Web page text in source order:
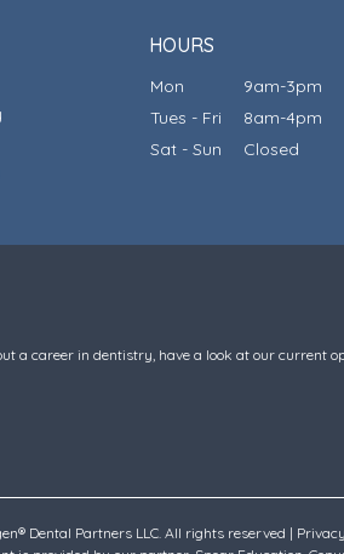
HOURS
Mon
9am-3pm
Tues - Fri
8am-4pm
Sat - Sun
Closed
a career in dentistry, have a look at our current
Dental Partners LLC. All rights reserved |